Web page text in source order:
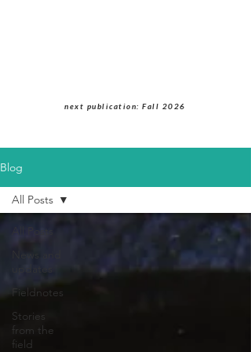
next publication: Fall 2026
Blog
News and
Fieldnotes
Stories
from the
field
All Posts